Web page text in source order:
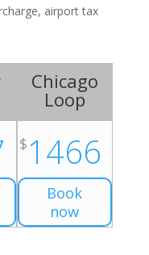
airport tax
Chicago
Loop
$1466
Book
now